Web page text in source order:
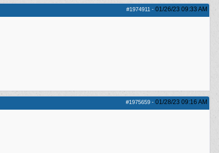
#1974911 - 01/26/23 09:33 AM
#1975659 - 01/28/23 09:16 AM